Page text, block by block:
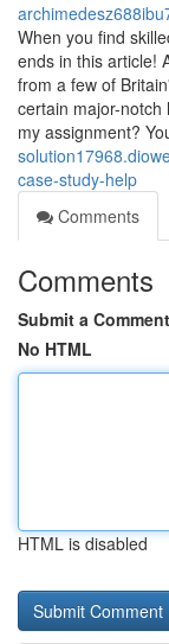
When you find
ends in this article!
from a few of
certain major-
my assignment?
case-study-help
Comments
Comments
Submit a Comment
No HTML
HTML is disabled